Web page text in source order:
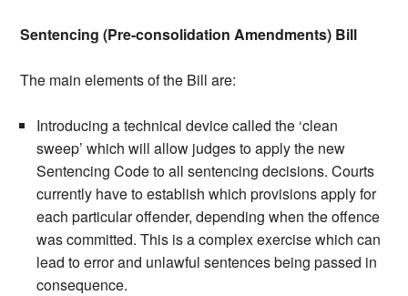
Sentencing (Pre-consolidation Amendments) Bill
The main elements of the Bill are:
Introducing a technical device called the ‘clean
sweep’ which will allow judges to apply the new
Sentencing Code to all sentencing decisions. Courts
currently have to establish which provisions apply for
each particular offender, depending when the offence
was committed. This is a complex exercise which can
lead to error and unlawful sentences being passed in
consequence.